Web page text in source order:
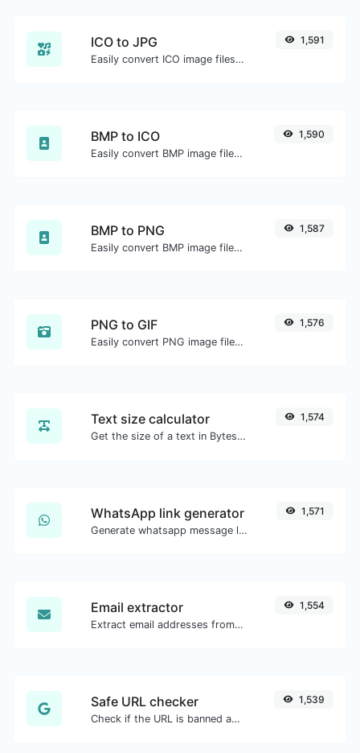
ICO to JPG
Easily convert ICO image files to JPG.
1,591
BMP to ICO
Easily convert BMP image files to ICO.
1,590
BMP to PNG
Easily convert BMP image files to PNG.
1,587
PNG to GIF
Easily convert PNG image files to GIF.
1,576
Text size calculator
Get the size of a text in Bytes (B), Kilobytes (KB) or Megabytes (MB).
1,574
WhatsApp link generator
Generate whatsapp message links with ease.
1,571
Email extractor
Extract email addresses from any kind of text content.
1,554
Safe URL checker
Check if the URL is banned and marked as safe/unsafe by Google.
1,539